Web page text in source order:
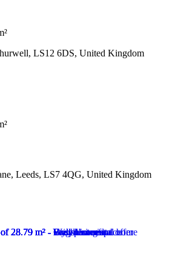
LS12 6DS, United Kingdom
Leeds, LS7 4QG, United Kingdom